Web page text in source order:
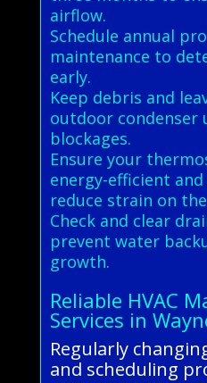
airflow.
Schedule annual
maintenance to
early.
Keep debris and
outdoor condenser
blockages.
Ensure your
energy-efficient
reduce strain on
Check and clear
prevent water
growth.
Reliable HVAC
Services in
Regularly
and scheduling